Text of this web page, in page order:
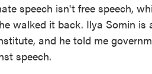
speech isn't free speech,
walked it back. Ilya Somin
and he told me
speech.